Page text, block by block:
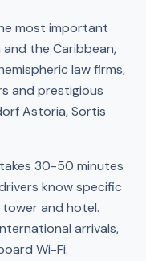
most important
the Caribbean,
law firms,
and prestigious
Astoria, Sortis
30-50 minutes
know specific
and hotel.
arrivals,
Wi-Fi.